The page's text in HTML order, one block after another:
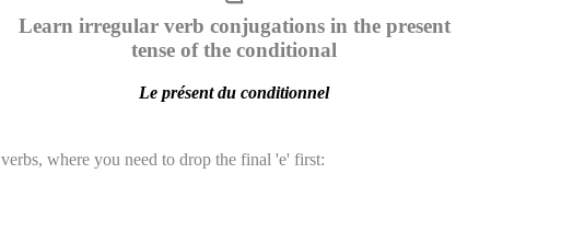
Learn irregular verb conjugations in the present
tense of the conditional
Le présent du conditionnel
verbs, where you need to drop the final 'e' first: